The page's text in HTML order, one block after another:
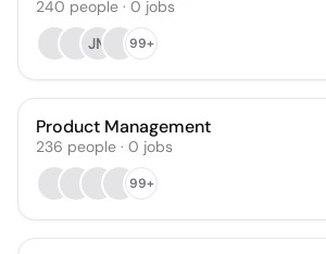
240 people · 0 jobs
JM
99+
Product Management
236 people · 0 jobs
99+